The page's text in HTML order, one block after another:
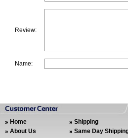
Review:
Name:
Home
About Us
Shipping
Same Day